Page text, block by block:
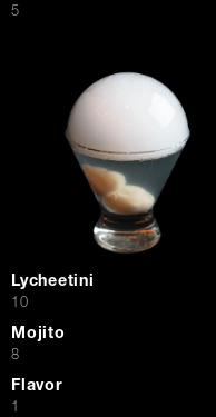
$
5
Lycheetini
$10
Mojito
$
8
Flavor
$1